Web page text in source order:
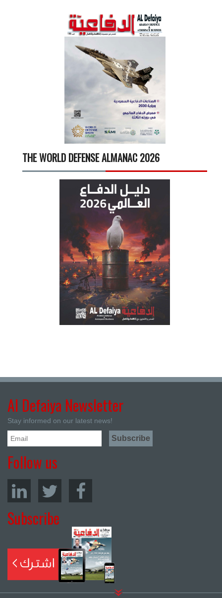
THE WORLD DEFENSE ALMANAC 2026
Al Defaiya Newsletter
Stay informed on our latest news!
Follow us
Subscribe